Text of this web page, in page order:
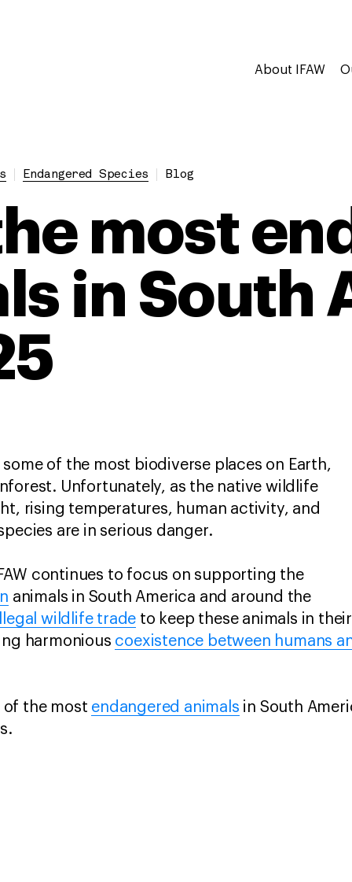
About IFAW
Endangered Species Blog
most
in South
of the most biodiverse places on Earth,
Unfortunately, as the native wildlife
rising temperatures, human activity, and
are in serious danger.
continues to focus on supporting the
animals in South America and around the
wildlife trade to keep these animals in
harmonious coexistence between humans
of the most endangered animals in South